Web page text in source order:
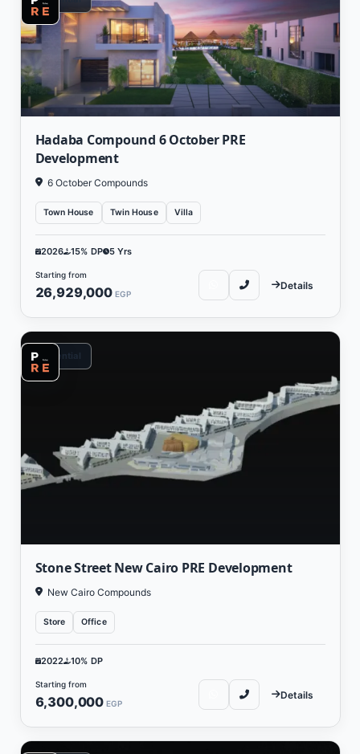
Hadaba Compound 6 October PRE
Development
6 October Compounds
Town House Twin House Villa
2026 15% DP 5 Yrs
Starting from
26,929,000 EGP
Details
Residential
Stone Street New Cairo PRE Development
New Cairo Compounds
Store Office
2022 10% DP
Starting from
6,300,000 EGP
Details